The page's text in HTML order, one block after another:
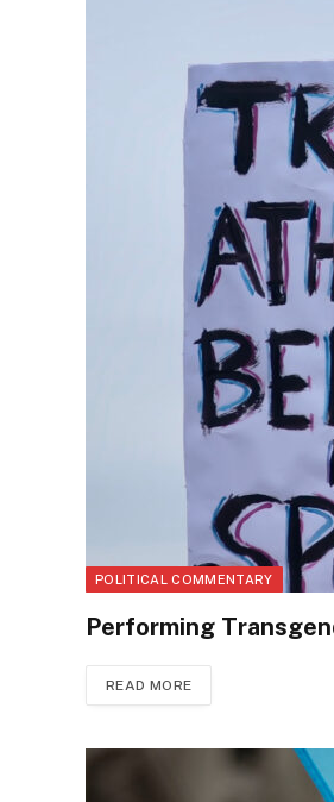
POLITICAL COMMENTARY
Performing
READ MORE